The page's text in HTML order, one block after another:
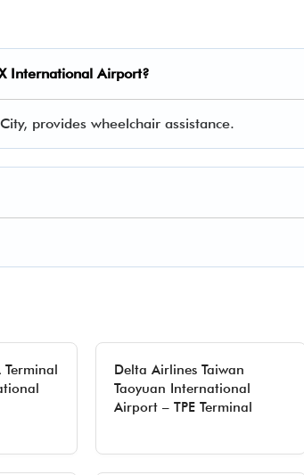
International Airport?
provides wheelchair assistance.
Delta Airlines Taiwan
Taoyuan International
Airport – TPE Terminal